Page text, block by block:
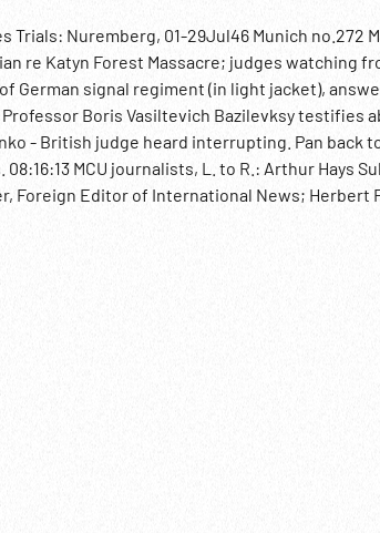
Trials: Nuremberg, 01-29Jul46 Munich no.272
re Katyn Forest Massacre; judges watching
German signal regiment (in light jacket),
Boris Vasiltevich Bazilevksy testifies
- British judge heard interrupting. Pan back
MCU journalists, L. to R.: Arthur Hays
Foreign Editor of International News; Herbert